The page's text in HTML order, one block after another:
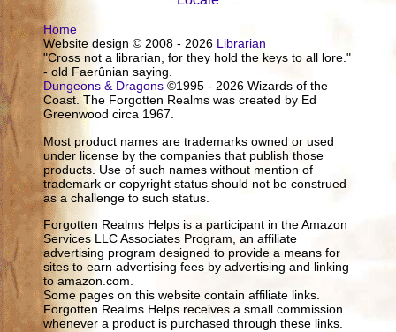
Home
Website design © 2008 - 2026 Librarian
"Cross not a librarian, for they hold the keys to all lore."
- old Faerûnian saying.
Dungeons & Dragons ©1995 - 2026 Wizards of the
Coast. The Forgotten Realms was created by Ed
Greenwood circa 1967.
Most product names are trademarks owned or used
under license by the companies that publish those
products. Use of such names without mention of
trademark or copyright status should not be construed
as a challenge to such status.
Forgotten Realms Helps is a participant in the Amazon
Services LLC Associates Program, an affiliate
advertising program designed to provide a means for
sites to earn advertising fees by advertising and linking
to amazon.com.
Some pages on this website contain affiliate links.
Forgotten Realms Helps receives a small commission
whenever a product is purchased through these links.